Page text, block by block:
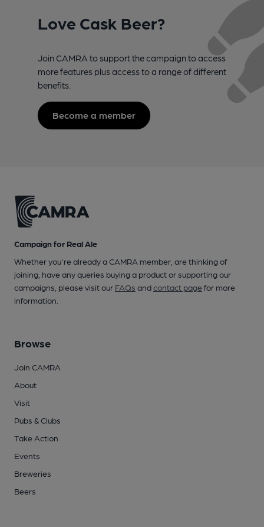
Love Cask Beer?
Join CAMRA to support the campaign to access
more features plus access to a range of different
benefits.
Become a member
Campaign for Real Ale
Whether you're already a CAMRA member, are thinking of
joining, have any queries buying a product or supporting our
campaigns, please visit our FAQs andcontact pagefor more
information.
Browse
Join CAMRA
About
Visit
Pubs & Clubs
Take Action
Events
Breweries
Beers